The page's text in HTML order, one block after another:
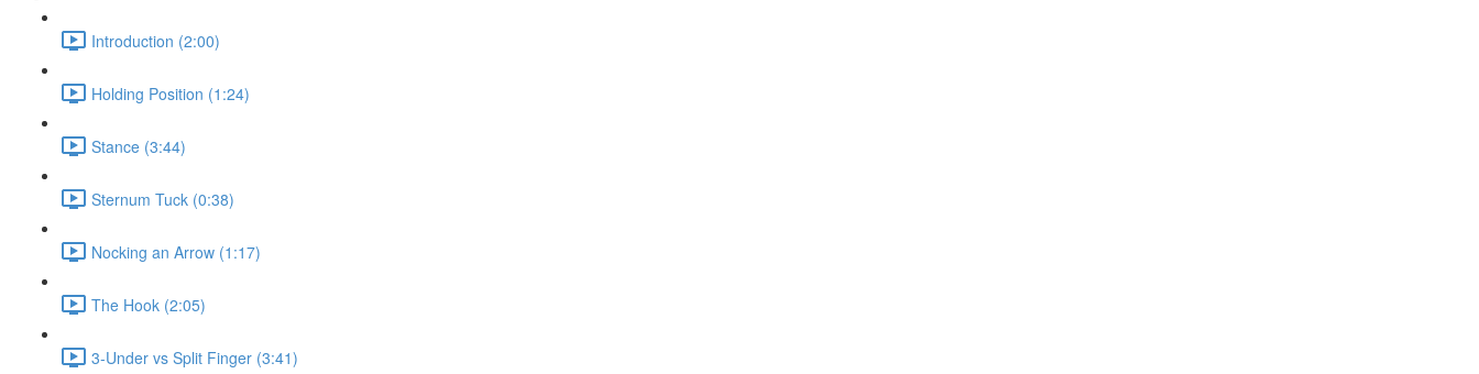
Introduction (2:00)
Holding Position (1:24)
Stance (3:44)
Sternum Tuck (0:38)
Nocking an Arrow (1:17)
The Hook (2:05)
3-Under vs Split Finger (3:41)